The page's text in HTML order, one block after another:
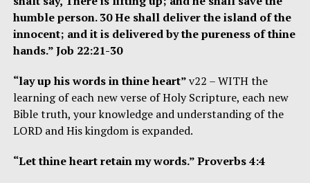
humble person. 30 He shall deliver the island of the
innocent; and it is delivered by the pureness of thine
hands.” Job 22:21-30
“lay up his words in thine heart”v22 – WITH the
learning of each new verse of Holy Scripture, each new
Bible truth, your knowledge and understanding of the
LORD and His kingdom is expanded.
“Let thine heart retain my words.” Proverbs 4:4